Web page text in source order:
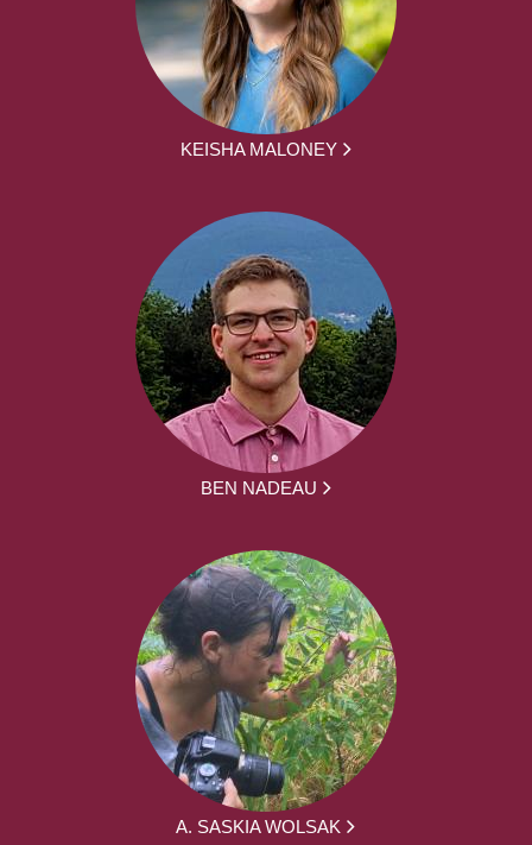
KEISHA MALONEY
BEN NADEAU
A. SASKIA WOLSAK